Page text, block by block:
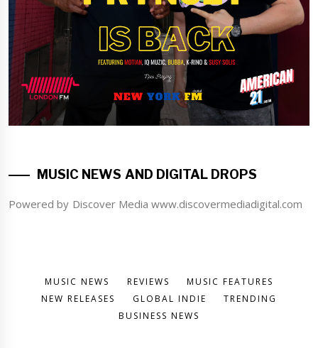
MUSIC NEWS AND DIGITAL DROPS
Powered by Discover Media www.discovermediadigital.com
MUSIC NEWS REVIEWS
MUSIC FEATURES
NEW RELEASES
GLOBAL INDIE
TRENDING
BUSINESS NEWS